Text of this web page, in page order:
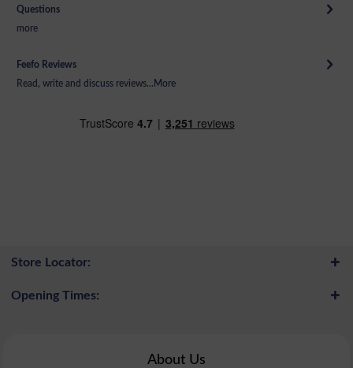
Questions
more
Feefo Reviews
Read, write and discuss reviews... More
Store Locator:
Opening Times:
About Us